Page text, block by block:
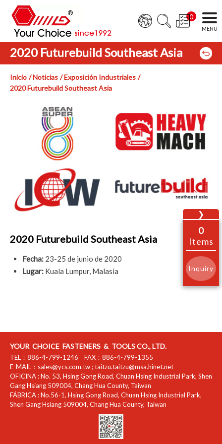
0
2020 Futurebuild Southeast Asia
Inicio Noticias
Exposición Industriales
2020 Futurebuild Southeast Asia
2020 Futurebuild Southeast Asia
Fecha: 23-25 de junio de 2020
Lugar: Kuala Lumpur, Malasia
YOUR CHOICE FASTENERS & TOOLS CO., LTD.
TEL： 886-4-799-1246 FAX： 886-4-799-1355
E-MAIL： sales@ycs.com.tw;taitzu.taitzu@msa.hinet.net
OFICINA :No. 53, Hsing Gong Road, Chuan Hsing Industrial Park, Shen
Gang Hsiang 509004, Chang Hua County, Taiwan
FÁBRICA :No.56-1, Hsing Gong Road, Chuan Hsing Industrial Park,
Shen Gang Hsiang 509004, Chang Hua County, Taiwan
❯
0
Items
Inquiry